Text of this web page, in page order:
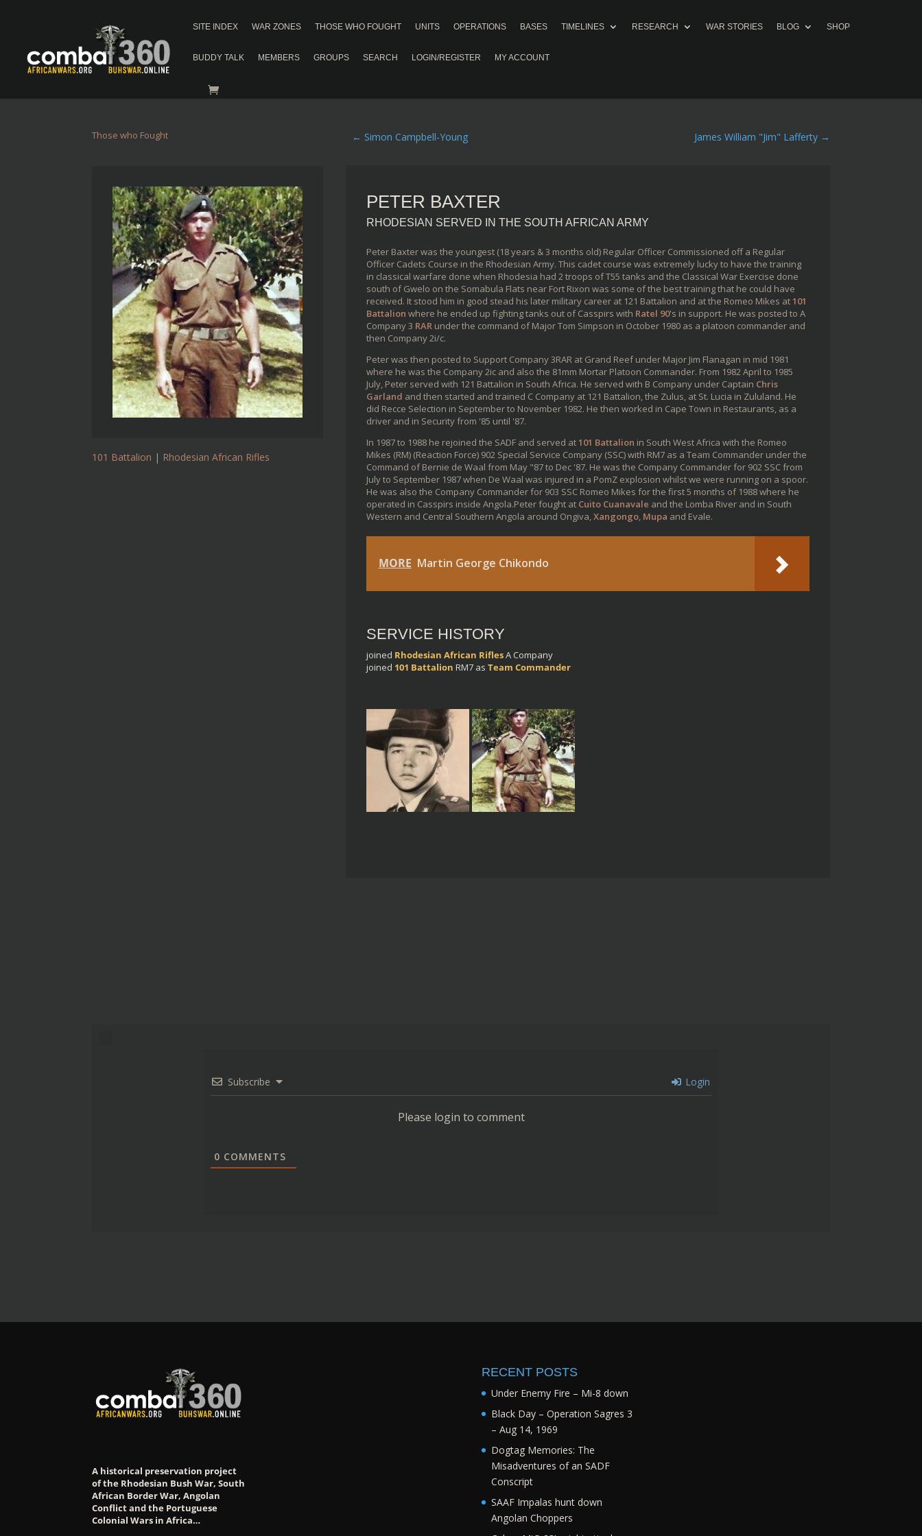
SITE INDEX WAR ZONES THOSE WHO FOUGHT UNITS OPERATIONS BASES TIMELINES RESEARCH WAR STORIES BLOG SHOP
BUDDY TALK MEMBERS GROUPS SEARCH LOGIN/REGISTER MY ACCOUNT
Those who Fought ← Simon Campbell-Young James William "Jim" Lafferty→
101 Battalion | Rhodesian African Rifles
PETER BAXTER
RHODESIAN SERVED IN THE SOUTH AFRICAN ARMY
Peter Baxter was the youngest (18 years & 3 months old) Regular Officer Commissioned off a Regular
Officer Cadets Course in the Rhodesian Army. This cadet course was extremely lucky to have the training
in classical warfare done when Rhodesia had 2 troops of T55 tanks and the Classical War Exercise done
south of Gwelo on the Somabula Flats near Fort Rixon was some of the best training that he could have
received. It stood him in good stead his later military career at 121 Battalion and at the Romeo Mikes at101
Battalion where he ended up fighting tanks out of Casspirs with Ratel 90's in support. He was posted to A
Company 3 RARunder the command of Major Tom Simpson in October 1980 as a platoon commander and
then Company 2i/c.
Peter was then posted to Support Company 3RAR at Grand Reef under Major Jim Flanagan in mid 1981
where he was the Company 2ic and also the 81mm Mortar Platoon Commander. From 1982 April to 1985
July, Peter served with 121 Battalion in South Africa. He served with B Company under Captain Chris
Garland and then started and trained C Company at 121 Battalion, the Zulus, at St. Lucia in Zululand. He
did Recce Selection in September to November 1982. He then worked in Cape Town in Restaurants, as a
driver and in Security from '85 until '87.
In 1987 to 1988 he rejoined the SADF and served at101 Battalion in South West Africa with the Romeo
Mikes (RM) (Reaction Force) 902 Special Service Company (SSC) with RM7 as a Team Commander under the
Command of Bernie de Waal from May "87 to Dec '87. He was the Company Commander for 902 SSC from
July to September 1987 when De Waal was injured in a PomZ explosion whilst we were running on a spoor.
He was also the Company Commander for 903 SSC Romeo Mikes for the first 5 months of 1988 where he
operated in Casspirs inside Angola.Peter fought at Cuito Cuanavale and the Lomba River and in South
Western and Central Southern Angola around Ongiva,Xangongo, Mupa and Evale.
MORE Martin George Chikondo
SERVICE HISTORY
joined Rhodesian African RiflesA Company
joined 101 Battalion RM7as Team Commander
Subscribe Login
Please login to comment
0 COMMENTS
A historical preservation project
of the Rhodesian Bush War, South
African Border War, Angolan
Conflict and the Portuguese
Colonial Wars in Africa…
RECENT POSTS
Under Enemy Fire – Mi-8 down
Black Day – Operation Sagres 3
– Aug 14, 1969
Dogtag Memories: The
Misadventures of an SADF
Conscript
SAAF Impalas hunt down
Angolan Choppers